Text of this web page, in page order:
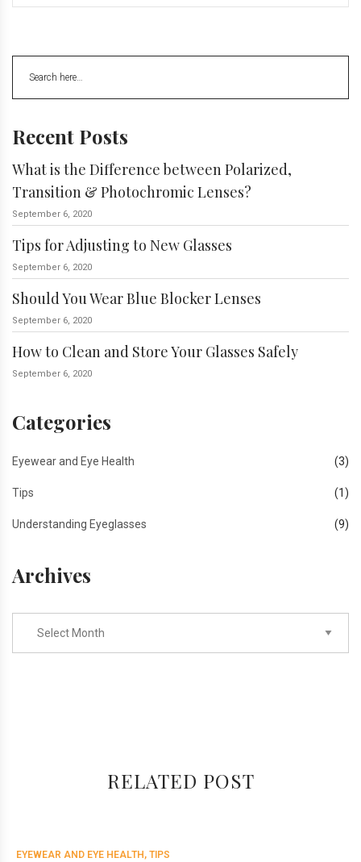
Recent Posts
What is the Difference between Polarized,
Transition & Photochromic Lenses?
September 6, 2020
Tips for Adjusting to New Glasses
September 6, 2020
Should You Wear Blue Blocker Lenses
September 6, 2020
How to Clean and Store Your Glasses Safely
September 6, 2020
Categories
Eyewear and Eye Health (3)
Tips (1)
Understanding Eyeglasses (9)
Archives
RELATED POST
EYEWEAR AND EYE HEALTH TIPS